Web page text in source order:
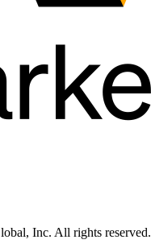
Inc. All rights reserved.